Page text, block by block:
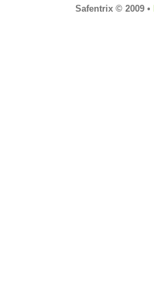
Safentrix © 2009 •